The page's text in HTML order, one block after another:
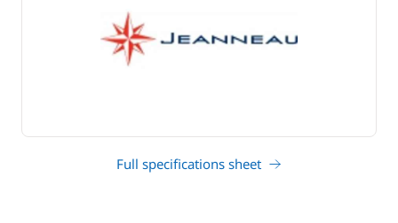
Full specifications sheet